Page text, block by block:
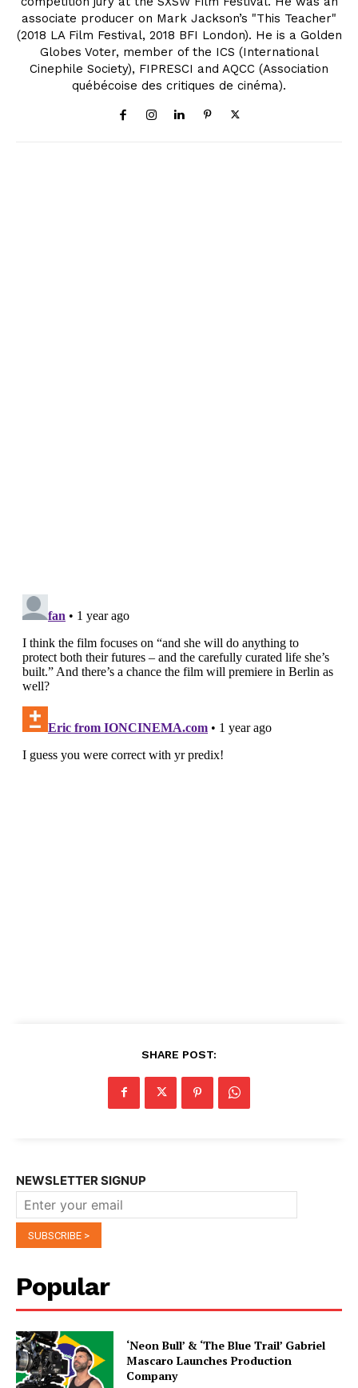
associate producer on Mark Jackson’s "This Teacher"
(2018 LA Film Festival, 2018 BFI London). He is a Golden
Globes Voter, member of the ICS (International
Cinephile Society), FIPRESCI and AQCC (Association
québécoise des critiques de cinéma).
SHARE POST:
NEWSLETTER SIGNUP
Popular
‘Neon Bull’ & ‘The Blue Trail’ Gabriel
Mascaro Launches Production
Company